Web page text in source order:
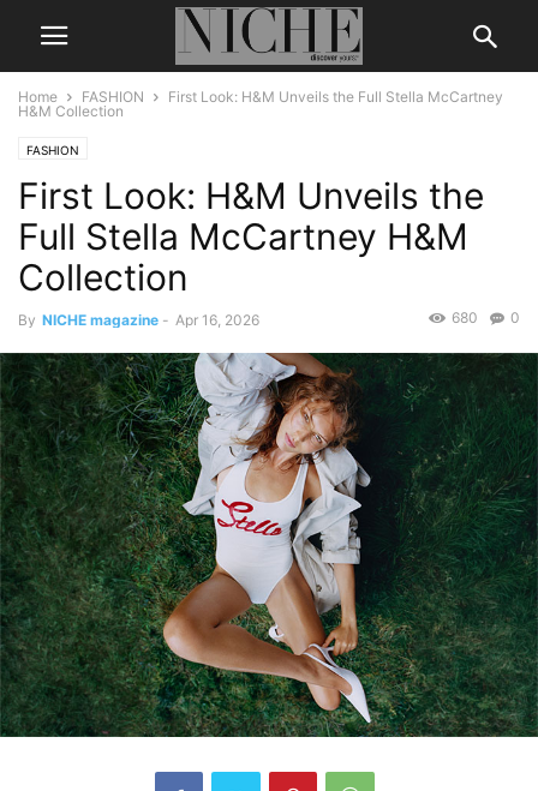
Home FASHION
First Look: H&M Unveils the Full Stella McCartney
H&M Collection
FASHION
First Look: H&M Unveils the
Full Stella McCartney H&M
Collection
By NICHE magazine - Apr 16, 2026 0
680